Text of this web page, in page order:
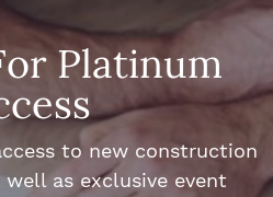
Platinum
to new construction
as exclusive event